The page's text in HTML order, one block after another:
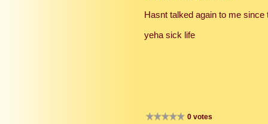
Hasnt talked again to me since
yeha sick life
0 votes